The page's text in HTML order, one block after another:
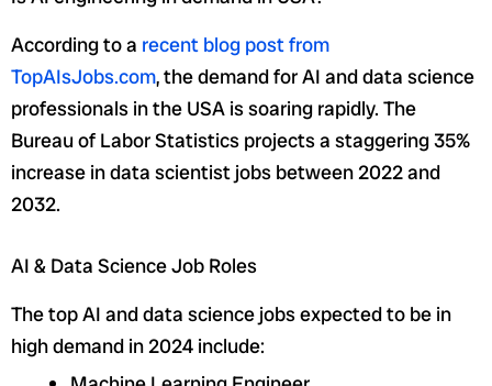
According to a recent blog post from
TopAIsJobs.com, the demand for AI and data science
professionals in the USA is soaring rapidly. The
Bureau of Labor Statistics projects a staggering 35%
increase in data scientist jobs between 2022 and
2032.
AI & Data Science Job Roles
The top AI and data science jobs expected to be in
high demand in 2024 include: